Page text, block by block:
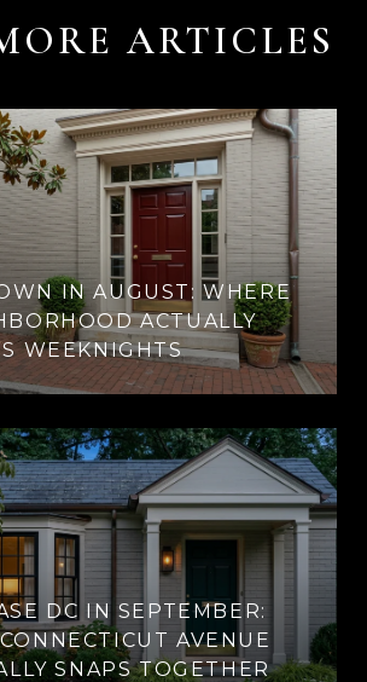
IN AUGUST: WHERE
ACTUALLY
WEEKNIGHTS
DC IN SEPTEMBER:
AVENUE
SNAPS TOGETHER